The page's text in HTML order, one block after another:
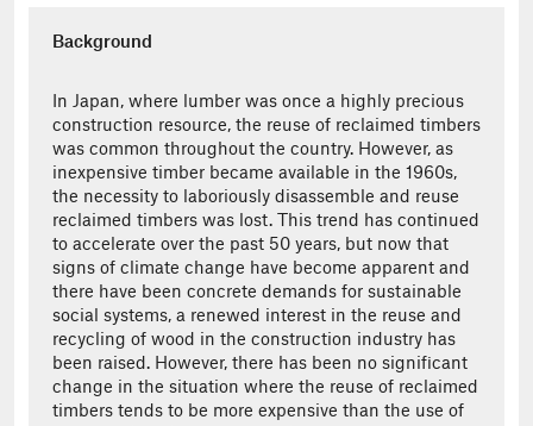
Background
In Japan, where lumber was once a highly precious
construction resource, the reuse of reclaimed timbers
was common throughout the country. However, as
inexpensive timber became available in the 1960s,
the necessity to laboriously disassemble and reuse
reclaimed timbers was lost. This trend has continued
to accelerate over the past 50 years, but now that
signs of climate change have become apparent and
there have been concrete demands for sustainable
social systems, a renewed interest in the reuse and
recycling of wood in the construction industry has
been raised. However, there has been no significant
change in the situation where the reuse of reclaimed
timbers tends to be more expensive than the use of